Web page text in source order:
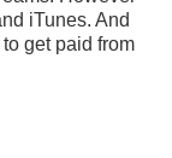
iTunes. And
get paid from